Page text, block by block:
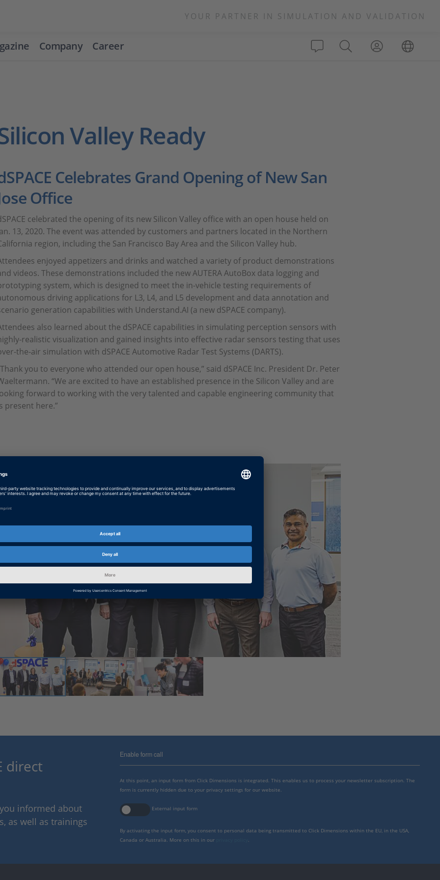
YOUR PARTNER IN SIMULATION AND VALIDATION
Company Career
Valley Ready
Celebrates Grand Opening of New San
Office
celebrated the opening of its new Silicon Valley office with an open house held on
13, 2020. The event was attended by customers and partners located in the Northern
region, including the San Francisco Bay Area and the Silicon Valley hub.
enjoyed appetizers and drinks and watched a variety of product demonstrations
videos. These demonstrations included the new AUTERA AutoBox data logging and
system, which is designed to meet the in-vehicle testing requirements of
driving applications for L3, L4, and L5 development and data annotation and
generation capabilities with Understand.AI (a new dSPACE company).
also learned about the dSPACE capabilities in simulating perception sensors with
realistic visualization and gained insights into effective radar sensors testing that uses
the-air simulation with dSPACE Automotive Radar Test Systems (DARTS).
you to everyone who attended our open house,” said dSPACE Inc. President Dr. Peter
“We are excited to have an established presence in the Silicon Valley and are
forward to working with the very talented and capable engineering community that
present here.”
direct
informed about
as well as trainings
Enable form call
At this point, an input form from Click Dimensions is integrated. This enables us to process your newsletter subscription. The
form is currently hidden due to your privacy settings for our website.
External input form
By activating the input form, you consent to personal data being transmitted to Click Dimensions within the EU, in the USA,
Canada or Australia. More on this in our